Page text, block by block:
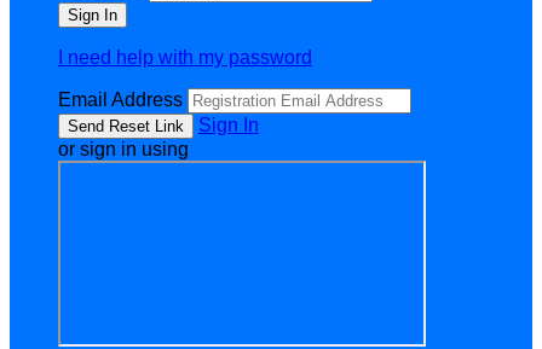
I need help with my password
Email Address
Sign In
or sign in using